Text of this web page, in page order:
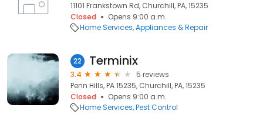
11101 Frankstown Rd, Churchill, PA, 15235
Closed
Opens 9:00 a.m.
Home Services Appliances & Repair
22 Terminix
3.4
5 reviews
Penn Hills, PA 15235, Churchill, PA, 15235
Closed
Opens 9:00 a.m.
Home Services Pest Control